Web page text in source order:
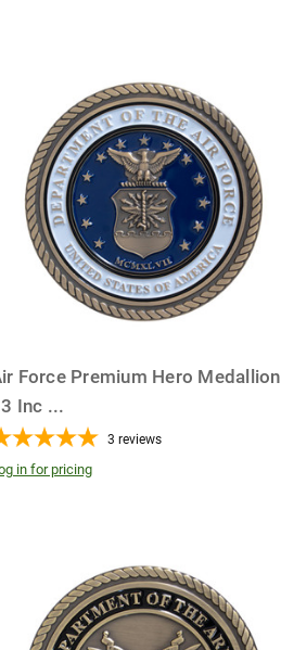
Force Premium Hero Medallion
Inc ...
3 reviews
in for pricing